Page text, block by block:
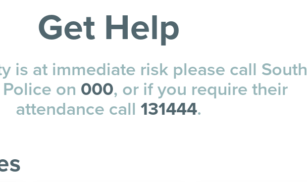
Get Help
is at immediate risk please call South
on 000, or if you require their
attendance call 131444.